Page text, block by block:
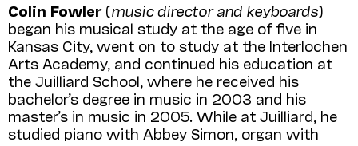
Colin Fowler (musicdirector and keyboards)
began his musical study at the age of five in
Kansas City, went on to study at the Interlochen
Arts Academy, and continued his education at
the Juilliard School, where he received his
bachelor’s degree in music in 2003 and his
master’s in music in 2005. While at Juilliard, he
studied piano with Abbey Simon, organ with